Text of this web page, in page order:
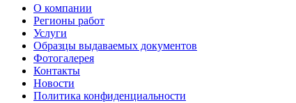
О компании
Регионы работ
Услуги
Образцы выдаваемых документов
Фотогалерея
Контакты
Новости
Политика конфиденциальности